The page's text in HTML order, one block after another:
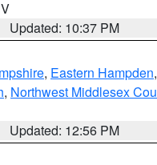
Updated: 10:37 PM
, Eastern Hampden,
, Northwest Middlesex
Updated: 12:56 PM